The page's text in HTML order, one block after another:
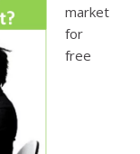
market
for
free